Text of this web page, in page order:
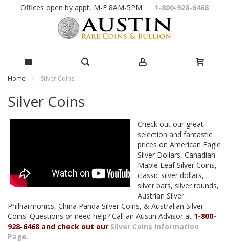
Skip
Offices open by appt, M-F 8AM-5PM 1-800-928-6468
Home Silver Coins
Silver Coins
Check out our great
selection and fantastic
prices on American Eagle
Silver Dollars, Canadian
Maple Leaf Silver Coins,
classic silver dollars,
silver bars, silver rounds,
Austrian Silver
Philharmonics, China Panda Silver Coins, & Australian Silver
Coins. Questions or need help? Call an Austin Advisor at 1-800-
928-6468 and check out our Silver Coins Information
Page.